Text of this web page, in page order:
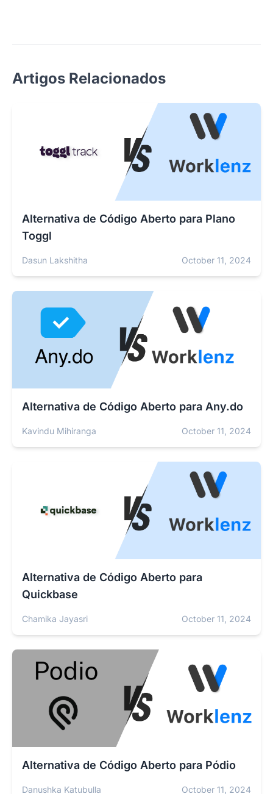
Artigos Relacionados
Alternativa de Código Aberto para Plano
Toggl
Dasun Lakshitha October 11, 2024
Alternativa de Código Aberto para Any.do
Kavindu Mihiranga October 11, 2024
Alternativa de Código Aberto para
Quickbase
Chamika Jayasri October 11, 2024
Alternativa de Código Aberto para Pódio
Danushka Katubulla October 11, 2024